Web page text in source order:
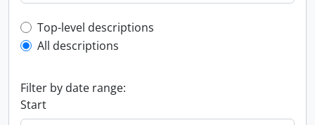
Top-level description filter
Top-level descriptions
All descriptions
Filter by date range:
Start